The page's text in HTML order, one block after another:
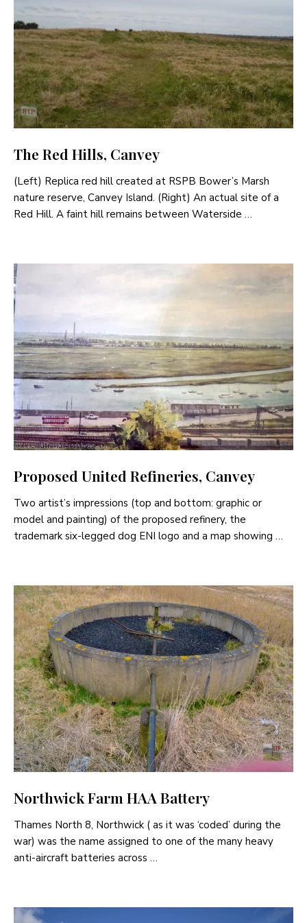
The Red Hills, Canvey
(Left) Replica red hill created at RSPB Bower’s Marsh
nature reserve, Canvey Island. (Right) An actual site of a
Red Hill. A faint hill remains between Waterside …
Proposed United Refineries, Canvey
Two artist’s impressions (top and bottom: graphic or
model and painting) of the proposed refinery, the
trademark six-legged dog ENI logo and a map showing …
Northwick Farm HAA Battery
Thames North 8, Northwick ( as it was ‘coded’ during the
war) was the name assigned to one of the many heavy
anti-aircraft batteries across …